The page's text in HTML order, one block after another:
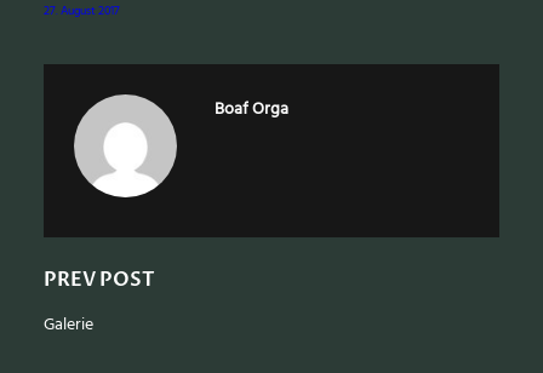
27. August 2017
Boaf Orga
PREV POST
Galerie